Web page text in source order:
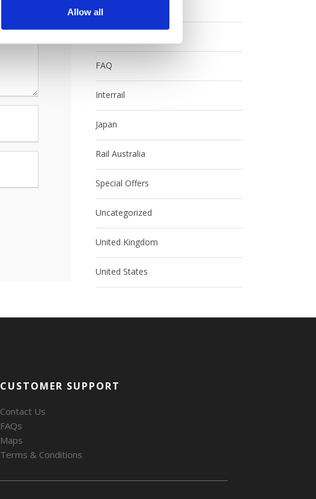
Allow all
Eurail
FAQ
Interrail
Japan
Rail Australia
Special Offers
Uncategorized
United Kingdom
United States
CUSTOMER SUPPORT
Contact Us
FAQs
Maps
Terms & Conditions